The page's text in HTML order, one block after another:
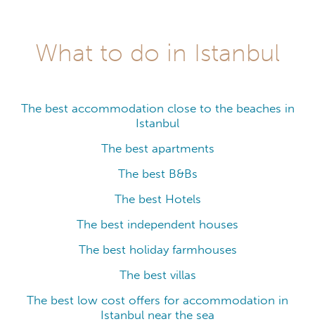
What to do in Istanbul
The best accommodation close to the beaches in
Istanbul
The best apartments
The best B&Bs
The best Hotels
The best independent houses
The best holiday farmhouses
The best villas
The best low cost offers for accommodation in
Istanbul near the sea